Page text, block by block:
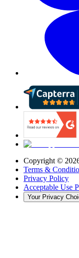
Copyright ©
Terms &
Privacy Policy
Acceptable Use
Your Privacy